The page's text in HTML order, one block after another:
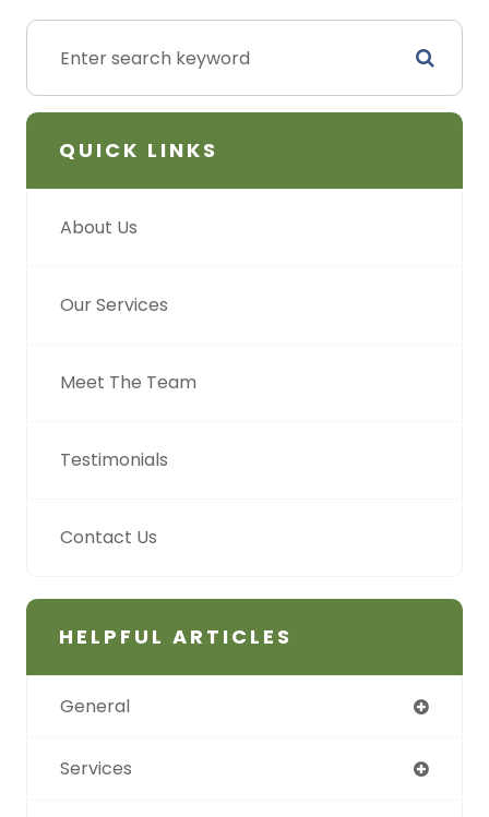
QUICK LINKS
About Us
Our Services
Meet The Team
Testimonials
Contact Us
HELPFUL ARTICLES
General
Services